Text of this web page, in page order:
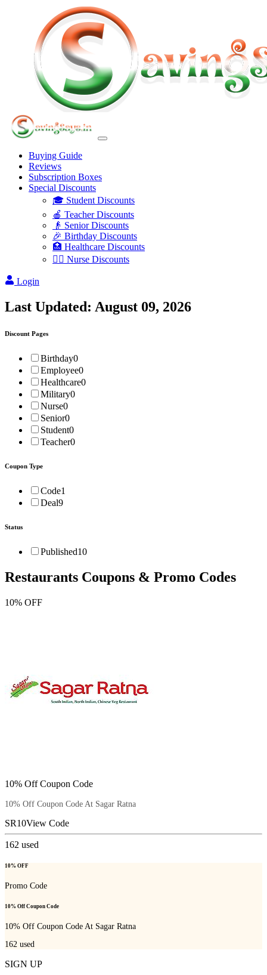
Buying Guide
Reviews
Subscription Boxes
Special Discounts
🎓 Student Discounts
🍎 Teacher Discounts
👴 Senior Discounts
🎉 Birthday Discounts
🏥 Healthcare Discounts
👩‍⚕️ Nurse Discounts
Login
Last Updated: August 09, 2026
Discount Pages
Birthday0
Employee0
Healthcare0
Military0
Nurse0
Senior0
Student0
Teacher0
Coupon Type
Code1
Deal9
Status
Published10
Restaurants Coupons & Promo Codes
10% OFF
10% Off Coupon Code
10% Off Coupon Code At Sagar Ratna
SR10View Code
162 used
10% OFF
Promo Code
10% Off Coupon Code
10% Off Coupon Code At Sagar Ratna
162 used
SIGN UP